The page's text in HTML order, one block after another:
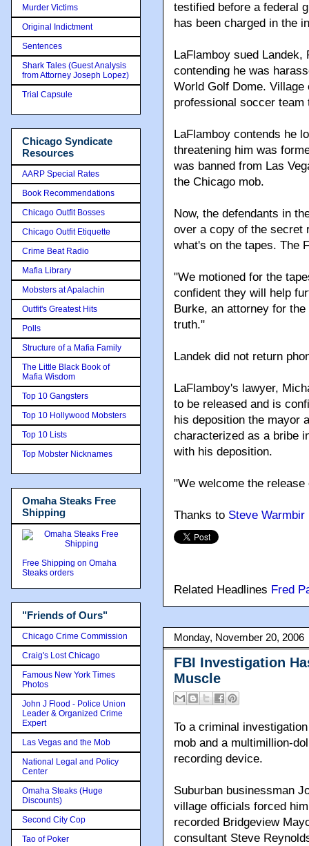
testified before a federal
has been charged in the
LaFlamboy sued
contending he was
World Golf Dome.
professional soccer team
LaFlamboy contends he
threatening him was
was banned from Las
the Chicago mob.
Now, the defendants in
over a copy of the secret
what's on the tapes. The
"We motioned for the
confident they will help
Burke, an attorney for
truth."
Landek did not return
LaFlamboy's lawyer,
to be released and is
his deposition the mayor
characterized as a bribe
with his deposition.
"We welcome the
Thanks to Steve Warmbir
Related Headlines Fred
Monday, November 20, 2006
FBI Investigation
Muscle
To a criminal
mob and a multimillion-
recording device.
Suburban businessman
village officials forced
recorded Bridgeview
consultant Steve
Murder Victims
Original Indictment
Sentences
Shark Tales (Guest Analysis
from Attorney Joseph Lopez)
Trial Capsule
Chicago Syndicate
Resources
AARP Special Rates
Book Recommendations
Chicago Outfit Bosses
Chicago Outfit Etiquette
Crime Beat Radio
Mafia Library
Mobsters at Apalachin
Outfit's Greatest Hits
Polls
Structure of a Mafia Family
The Little Black Book of
Mafia Wisdom
Top 10 Gangsters
Top 10 Hollywood Mobsters
Top 10 Lists
Top Mobster Nicknames
Omaha Steaks Free
Shipping
Free Shipping on Omaha
Steaks orders
"Friends of Ours"
Chicago Crime Commission
Craig's Lost Chicago
Famous New York Times
Photos
John J Flood - Police Union
Leader & Organized Crime
Expert
Las Vegas and the Mob
National Legal and Policy
Center
Omaha Steaks (Huge
Discounts)
Second City Cop
Tao of Poker